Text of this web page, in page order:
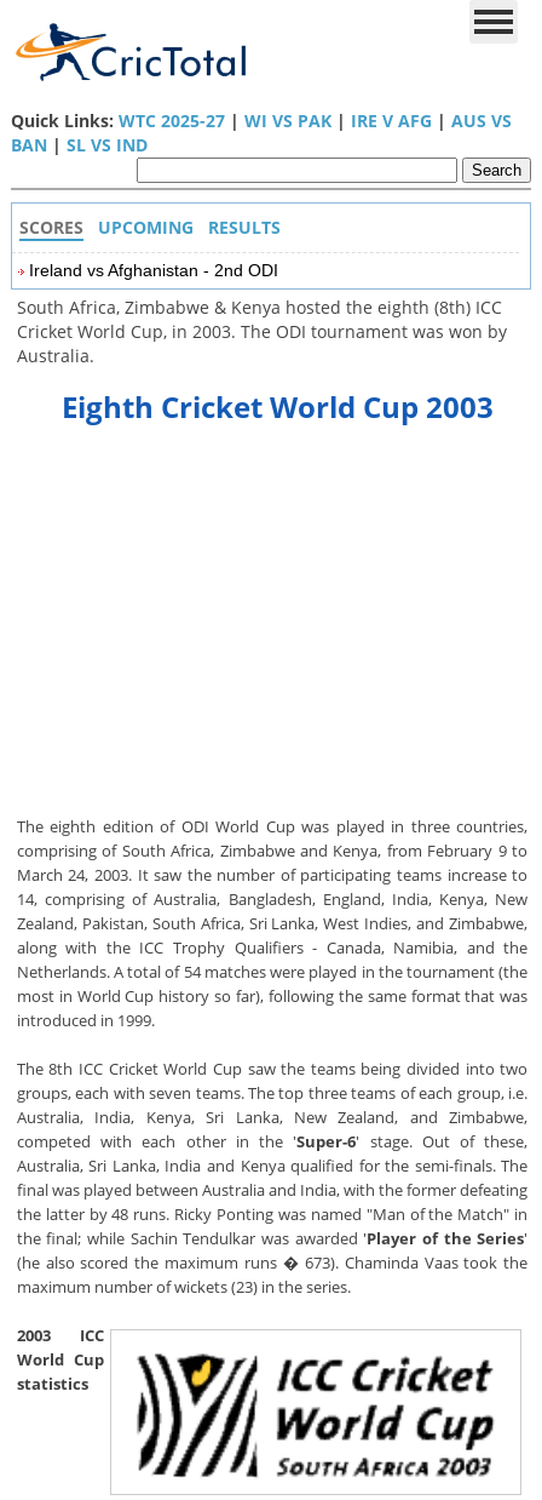
Quick Links: WTC 2025-27| WI VS PAK| IRE V AFG | AUS VS
BAN| SL VS IND
SCORES UPCOMING RESULTS
Ireland vs Afghanistan - 2nd ODI
South Africa, Zimbabwe & Kenya hosted the eighth (8th) ICC
Cricket World Cup, in 2003. The ODI tournament was won by
Australia.
Eighth Cricket World Cup 2003
The eighth edition of ODI World Cup was played in three countries,
comprising of South Africa, Zimbabwe and Kenya, from February 9 to
March 24, 2003. It saw the number of participating teams increase to
14, comprising of Australia, Bangladesh, England, India, Kenya, New
Zealand, Pakistan, South Africa, Sri Lanka, West Indies, and Zimbabwe,
along with the ICC Trophy Qualifiers - Canada, Namibia, and the
Netherlands. A total of 54 matches were played in the tournament (the
most in World Cup history so far), following the same format that was
introduced in 1999.
The 8th ICC Cricket World Cup saw the teams being divided into two
groups, each with seven teams. The top three teams of each group, i.e.
Australia, India, Kenya, Sri Lanka, New Zealand, and Zimbabwe,
competed with each other in the 'Super-6' stage. Out of these,
Australia, Sri Lanka, India and Kenya qualified for the semi-finals. The
final was played between Australia and India, with the former defeating
the latter by 48 runs. Ricky Ponting was named "Man of the Match" in
the final; while Sachin Tendulkar was awarded 'Player of the Series'
(he also scored the maximum runs � 673). Chaminda Vaas took the
maximum number of wickets (23) in the series.
2003 ICC
World Cup
statistics